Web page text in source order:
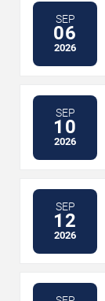
SEP
06
2026
SEP
10
2026
SEP
12
2026